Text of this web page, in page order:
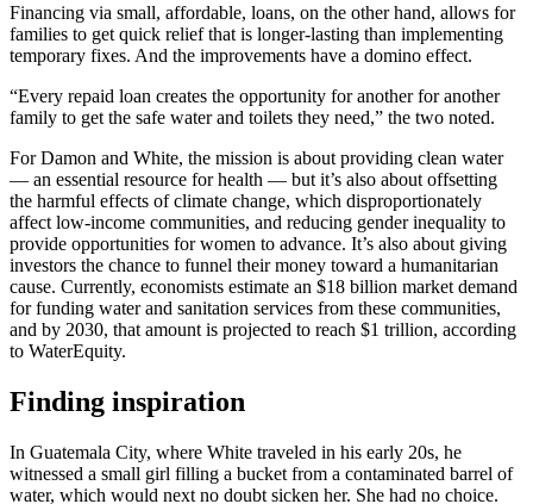
Financing via small, affordable, loans, on the other hand, allows for
families to get quick relief that is longer-lasting than implementing
temporary fixes. And the improvements have a domino effect.
“Every repaid loan creates the opportunity for another for another
family to get the safe water and toilets they need,” the two noted.
For Damon and White, the mission is about providing clean water
— an essential resource for health — but it’s also about offsetting
the harmful effects of climate change, which disproportionately
affect low-income communities, and reducing gender inequality to
provide opportunities for women to advance. It’s also about giving
investors the chance to funnel their money toward a humanitarian
cause. Currently, economists estimate an $18 billion market demand
for funding water and sanitation services from these communities,
and by 2030, that amount is projected to reach $1 trillion, according
to WaterEquity.
Finding inspiration
In Guatemala City, where White traveled in his early 20s, he
witnessed a small girl filling a bucket from a contaminated barrel of
water, which would next no doubt sicken her. She had no choice.